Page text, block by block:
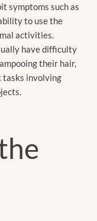
symptoms such as
to use the
activities.
have difficulty
their hair,
tasks involving